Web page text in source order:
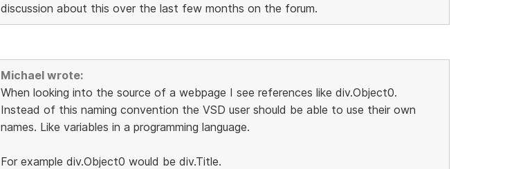
discussion about this over the last few months on the forum.
Michael wrote:
When looking into the source of a webpage I see references like div.Object0.
Instead of this naming convention the VSD user should be able to use their own
names. Like variables in a programming language.
For example div.Object0 would be div.Title.